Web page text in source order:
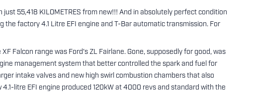
55,418 KILOMETRES from new!!! And in absolutely perfect condition
factory 4.1 Litre EFI engine and T-Bar automatic transmission. For
Falcon range was Ford's ZL Fairlane. Gone, supposedly for good, was
management system that better controlled the spark and fuel for
intake valves and new high swirl combustion chambers that also
litre EFI engine produced 120kW at 4000 revs and standard with the